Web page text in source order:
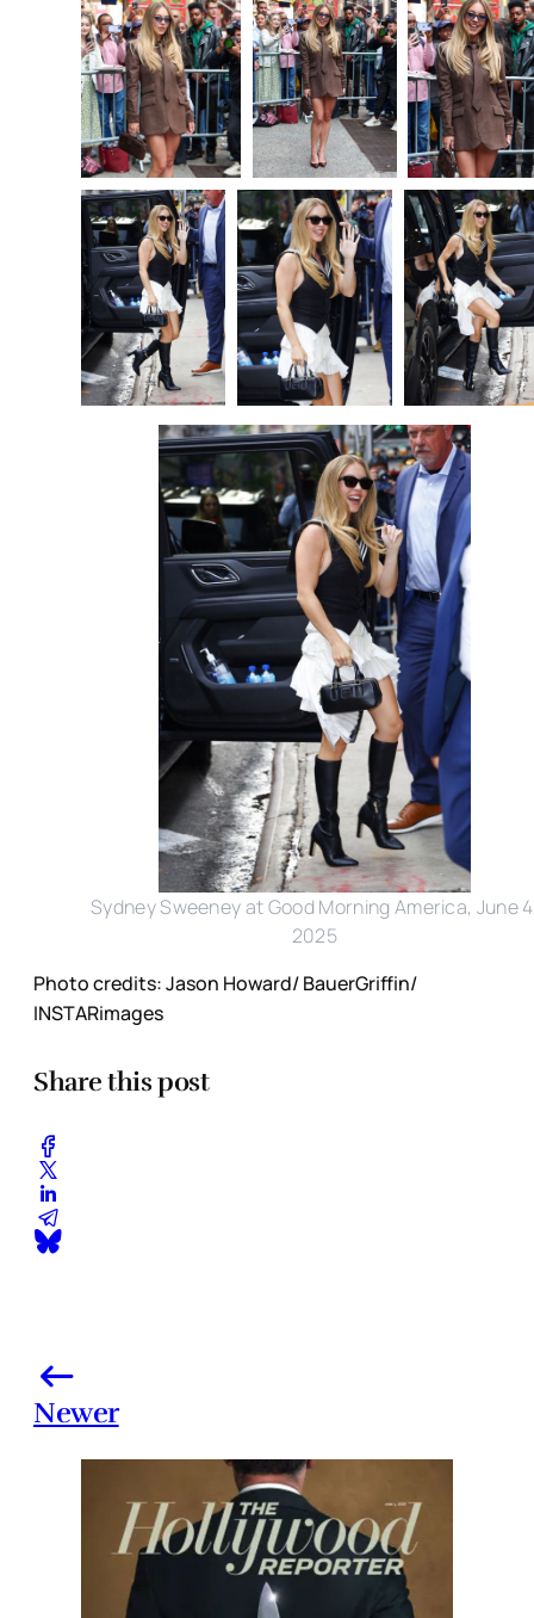
Sydney Sweeney at Good Morning America, June
2025
Photo credits: Jason Howard/ BauerGriffin/
INSTARimages
Share this post
Newer